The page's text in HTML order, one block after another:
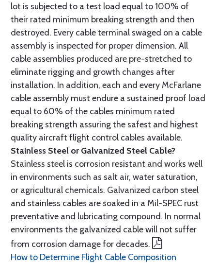
lot is subjected to a test load equal to 100% of
their rated minimum breaking strength and then
destroyed. Every cable terminal swaged on a cable
assembly is inspected for proper dimension. All
cable assemblies produced are pre-stretched to
eliminate rigging and growth changes after
installation. In addition, each and every McFarlane
cable assembly must endure a sustained proof load
equal to 60% of the cables minimum rated
breaking strength assuring the safest and highest
quality aircraft flight control cables available.
Stainless Steel or Galvanized Steel Cable?
Stainless steel is corrosion resistant and works well
in environments such as salt air, water saturation,
or agricultural chemicals. Galvanized carbon steel
and stainless cables are soaked in a Mil-SPEC rust
preventative and lubricating compound. In normal
environments the galvanized cable will not suffer
from corrosion damage for decades.
How to Determine Flight Cable Composition